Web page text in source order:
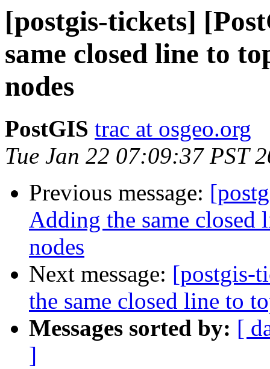
[postgis-tickets]
same closed line to
nodes
PostGIS trac at osgeo.org
Tue Jan 22 07:09:37 PST
Previous message:
Adding the same
nodes
Next message: [postgis-
the same closed line to
Messages sorted by: [
]